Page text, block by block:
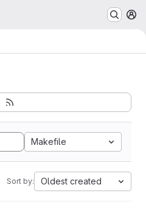
Makefile
Sort by: Oldest created